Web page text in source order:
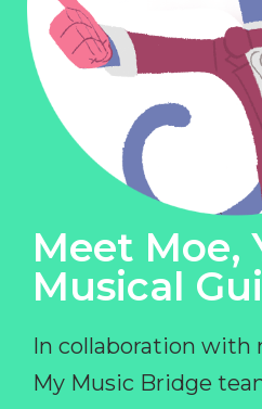
Meet Moe,
Musical
In collaboration with
My Music Bridge